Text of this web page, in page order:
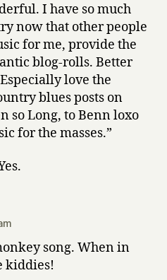
I have so much
now that other people
for me, provide the
blog-rolls. Better
love the
blues posts on
so Long, to Benn loxo
for the masses.”
song. When in
kiddies!